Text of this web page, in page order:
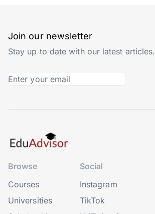
Join our newsletter
Stay up to date with our latest articles.
Browse
Courses
Universities
Social
Instagram
TikTok